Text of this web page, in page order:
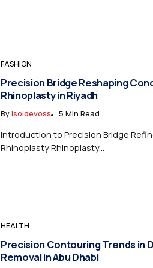
FASHION
Precision Bridge Reshaping
Rhinoplasty in Riyadh
ByIsoldevoss 5 Min Read
Introduction to Precision Bridge
Rhinoplasty Rhinoplasty...
HEALTH
Precision Contouring Trends in
Removal in Abu Dhabi